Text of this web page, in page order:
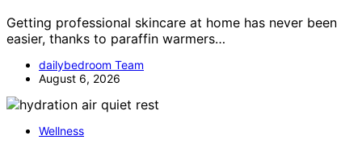
Getting professional skincare at home has never been
easier, thanks to paraffin warmers…
dailybedroom Team
August 6, 2026
Wellness